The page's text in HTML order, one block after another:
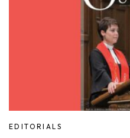
EDITORIALS